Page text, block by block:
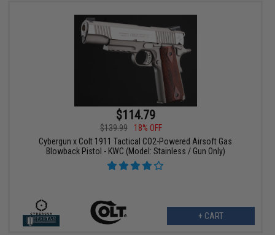
$114.79
$139.99
18% OFF
Cybergun x Colt 1911 Tactical CO2-Powered Airsoft Gas
Blowback Pistol - KWC (Model: Stainless / Gun Only)
+ CART